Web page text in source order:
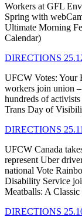
Workers at GFL
Spring with
Ultimate Morning
Calendar)
DIRECTIONS
UFCW Votes: Your
workers join union
hundreds of
Trans Day of
DIRECTIONS 25.11
UFCW Canada
represent Uber
national Vote
Disability Service
Meatballs: A
DIRECTIONS